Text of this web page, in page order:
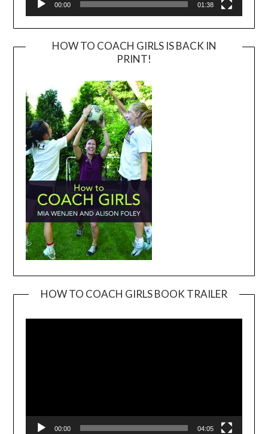
00:00 01:38
HOW TO COACH GIRLS IS BACK IN
PRINT!
HOW TO COACH GIRLS BOOK TRAILER
00:00 04:05